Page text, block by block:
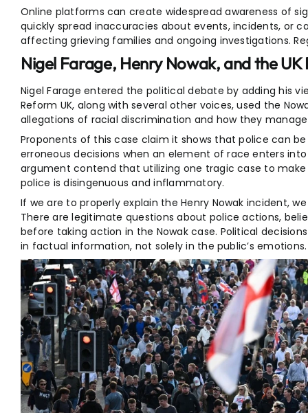
Online platforms can create widespread awareness of
quickly spread inaccuracies about events, incidents, or
affecting grieving families and ongoing investigations.
Nigel Farage, Henry Nowak, and the
Nigel Farage entered the political debate by adding his
Reform UK, along with several other voices, used the
allegations of racial discrimination and how they
Proponents of this case claim it shows that police can
erroneous decisions when an element of race enters
argument contend that utilizing one tragic case to make
police is disingenuous and inflammatory.
If we are to properly explain the Henry Nowak incident,
There are legitimate questions about police actions,
before taking action in the Nowak case. Political
in factual information, not solely in the public’s emotions.